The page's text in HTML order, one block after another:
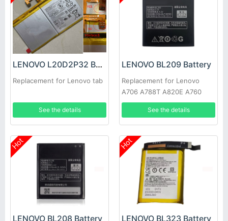
LENOVO L20D2P32 Battery
Replacement for Lenovo tab
See the details
LENOVO BL209 Battery
Replacement for Lenovo
A706 A788T A820E A760
A516 A378T A398T
See the details
Hot
LENOVO BL208 Battery
Hot
LENOVO BL323 Battery